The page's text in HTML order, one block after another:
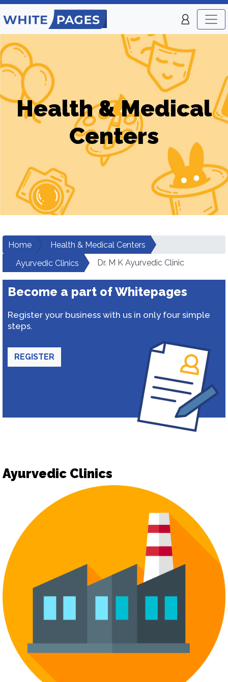
Health & Medical
Centers
Home
Health & Medical Centers
Ayurvedic Clinics
Dr. M K Ayurvedic Clinic
Become a part of Whitepages
Register your business with us in only four simple
steps.
REGISTER
Ayurvedic Clinics